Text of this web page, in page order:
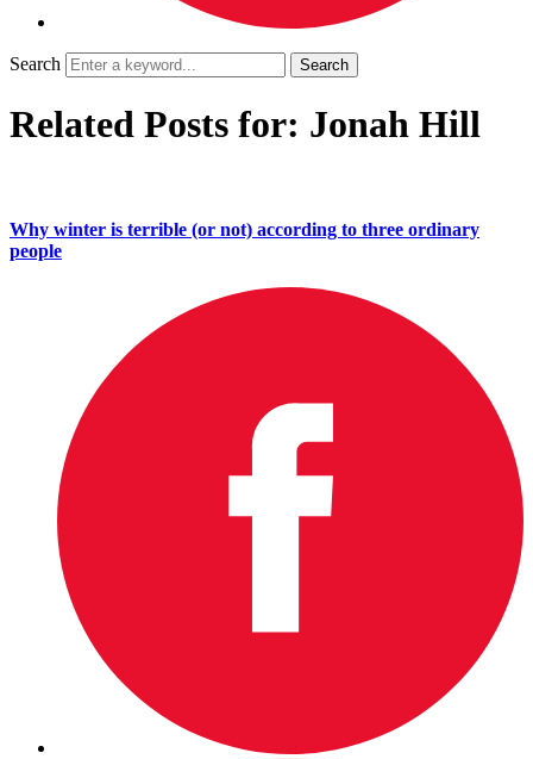
Search
Related Posts for: Jonah Hill
Why winter is terrible (or not) according to three ordinary
people